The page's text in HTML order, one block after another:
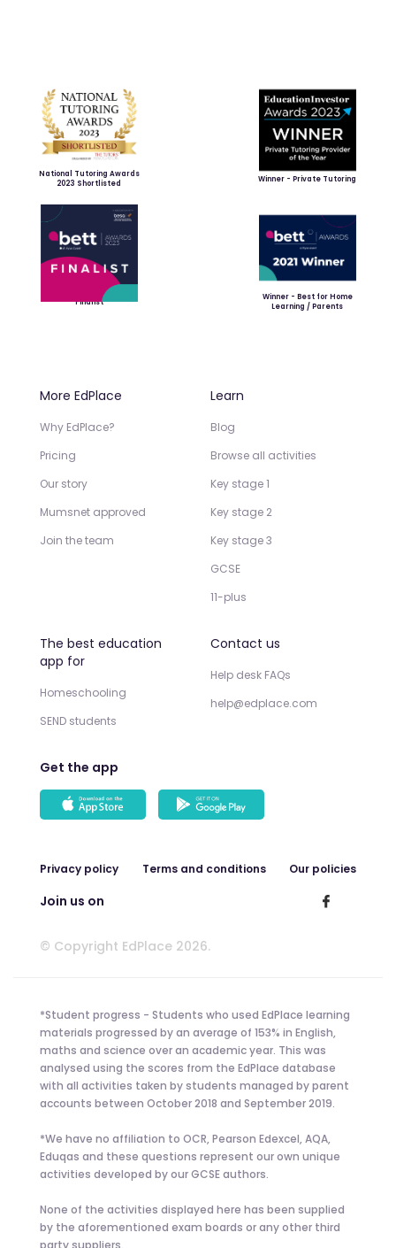
National Tutoring Awards
2023 Shortlisted
Winner - Private Tutoring
Finalist
Winner - Best for Home
Learning / Parents
More EdPlace
Why EdPlace?
Pricing
Our story
Mumsnet approved
Join the team
Learn
Blog
Browse all activities
Key stage 1
Key stage 2
Key stage 3
GCSE
11-plus
The best education
app for
Homeschooling
SEND students
Contact us
Help desk FAQs
help@edplace.com
Get the app
Privacy policy Terms and conditions Our policies
Join us on
© Copyright EdPlace 2026.
*Student progress - Students who used EdPlace learning
materials progressed by an average of 153% in English,
maths and science over an academic year. This was
analysed using the scores from the EdPlace database
with all activities taken by students managed by parent
accounts between October 2018 and September 2019.
*We have no affiliation to OCR, Pearson Edexcel, AQA,
Eduqas and these questions represent our own unique
activities developed by our GCSE authors.
None of the activities displayed here has been supplied
by the aforementioned exam boards or any other third
party suppliers.